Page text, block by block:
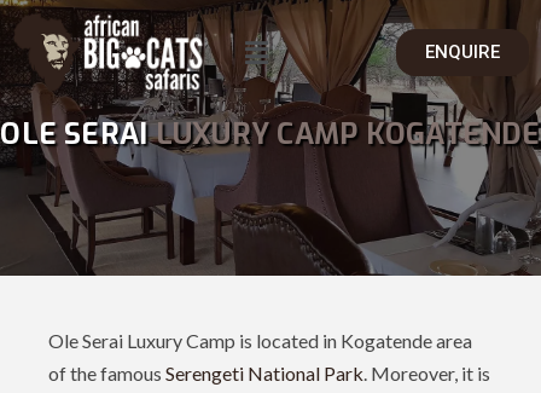
ENQUIRE
OLE SERAILUXURY CAMP KOGATENDE
Ole Serai Luxury Camp is located in Kogatende area
of the famous Serengeti National Park. Moreover, it is